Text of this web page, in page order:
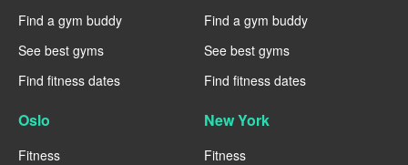
Find a gym buddy
See best gyms
Find fitness dates
Find a gym buddy
See best gyms
Find fitness dates
Oslo
Fitness
New York
Fitness